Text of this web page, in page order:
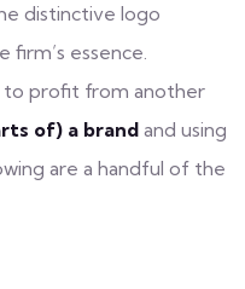
distinctive logo
essence.
profit from another
of) a brand and using
are a handful of the